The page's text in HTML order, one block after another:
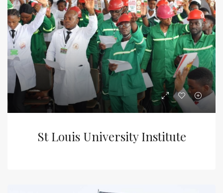
St Louis University Institute